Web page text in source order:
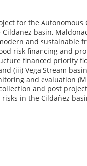
for the
basin,
and sustainable
risk financing and
financed priority
(iii) Vega Stream
and evaluation
and post
in the Cildañez